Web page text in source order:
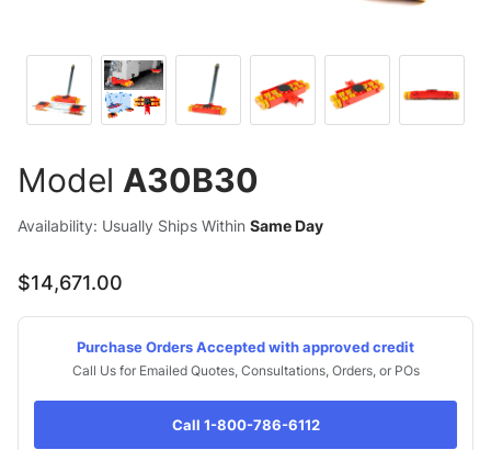
Model A30B30
Availability: Usually Ships Within Same Day
$14,671.00
Purchase Orders Accepted with approved credit
Call Us for Emailed Quotes, Consultations, Orders, or POs
Call 1-800-786-6112